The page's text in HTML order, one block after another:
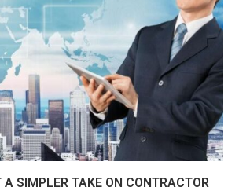
A SIMPLER TAKE ON CONTRACTOR